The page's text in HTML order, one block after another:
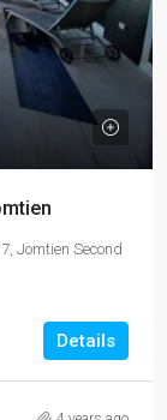
Jomtien Second
Details